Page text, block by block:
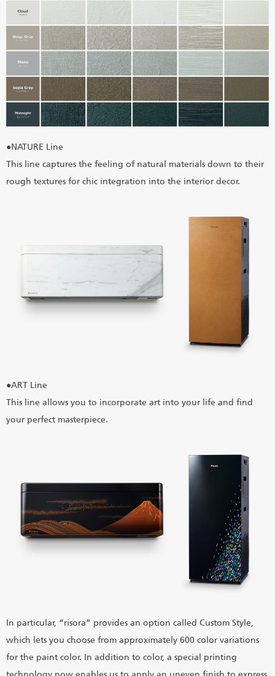
●NATURE Line
This line captures the feeling of natural materials down to their
rough textures for chic integration into the interior decor.
●ART Line
This line allows you to incorporate art into your life and find
your perfect masterpiece.
In particular, “risora” provides an option called Custom Style,
which lets you choose from approximately 600 color variations
for the paint color. In addition to color, a special printing